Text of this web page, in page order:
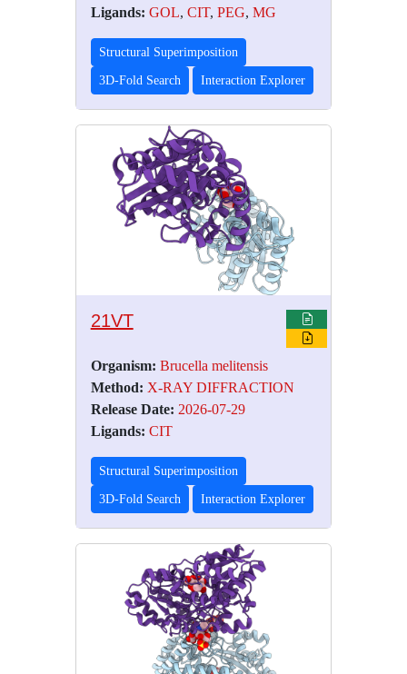
Ligands: GOL, CIT, PEG, MG
Structural Superimposition
3D-Fold Search Interaction Explorer
21VT
Organism: Brucella melitensis
Method: X-RAY DIFFRACTION
Release Date: 2026-07-29
Ligands: CIT
Structural Superimposition
3D-Fold Search Interaction Explorer